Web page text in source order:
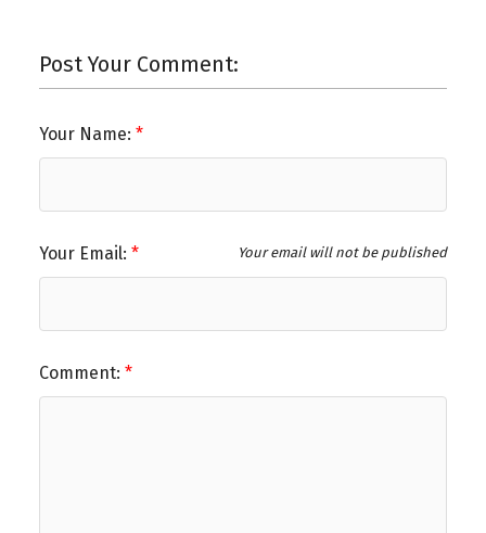
Post Your Comment:
Your Name:
Your Email: Your email will not be published
Comment: